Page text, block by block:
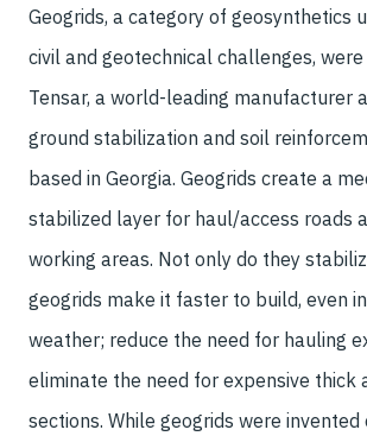
Geogrids, a category of geosynthetics
civil and geotechnical challenges,
Tensar, a world-leading manufacturer
ground stabilization and soil
based in Georgia. Geogrids create a
stabilized layer for haul/access roads
working areas. Not only do they
geogrids make it faster to build, even
weather; reduce the need for hauling
eliminate the need for expensive thick
sections. While geogrids were